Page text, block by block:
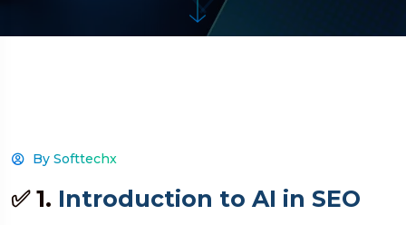
By Softtechx
✅ 1. Introduction to AI in SEO